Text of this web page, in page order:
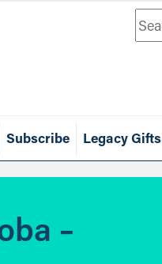
Subscribe Legacy Gifts
–